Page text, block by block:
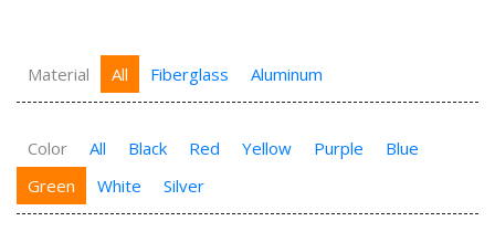
Material All Fiberglass Aluminum
Color All Black Red Yellow Purple
Blue
Green
White Silver